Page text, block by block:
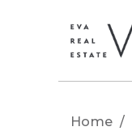
Home /